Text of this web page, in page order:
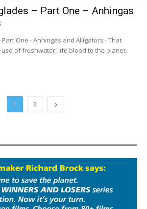
– Part One – Anhingas
One - Anhingas and Alligators - That
of freshwater, life blood to the planet,
1 2